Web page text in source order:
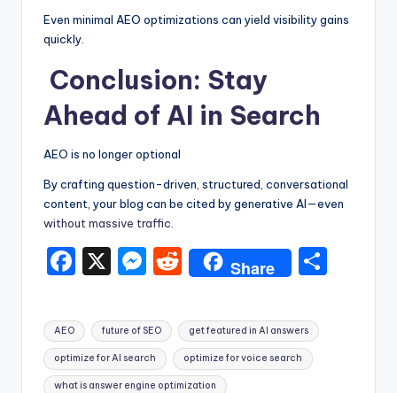
Even minimal AEO optimizations can yield visibility gains
quickly.
Conclusion: Stay
Ahead of AI in Search
AEO is no longer optional
By crafting question-driven, structured, conversational
content, your blog can be cited by generative AI—even
without massive traffic.
F
c
e
b
X
M
s
s
e
R
d
di
t
Share
Tags:
AEO future of SEO get featured in AI answers
optimize for AI search optimize for voice search
what is answer engine optimization